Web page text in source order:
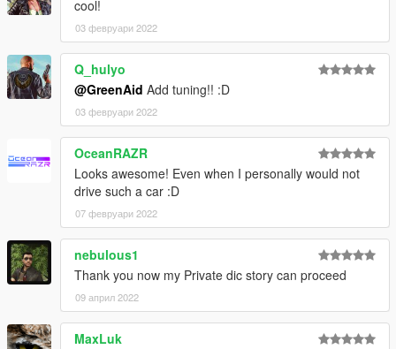
cool!
03 февруари 2022
Q_hulyo
@GreenAid Add tuning!! :D
03 февруари 2022
OceanRAZR
Looks awesome! Even when I personally would not
drive such a car :D
07 февруари 2022
nebulous1
Thank you now my Private dic story can proceed
09 април 2022
MaxLuk